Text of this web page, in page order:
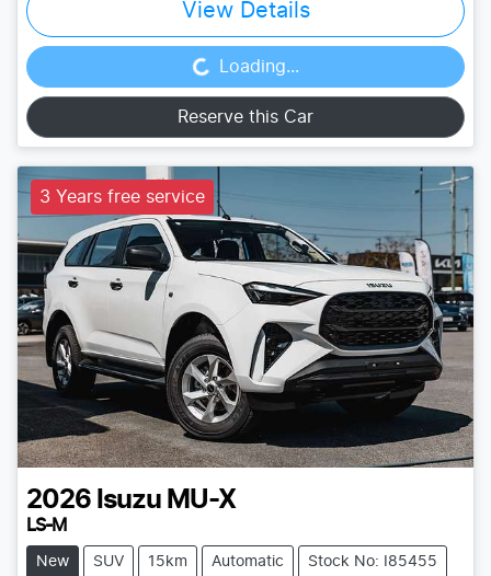
View Details
Loading... Loading...
Reserve this Car
3 Years free service
2026 Isuzu MU-X
LS-M
New SUV 15km Automatic Stock No: I85455